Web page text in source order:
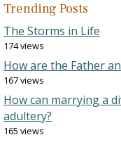
Trending Posts
The Storms in Life
174 views
How are the Father
167 views
How can marrying a
adultery?
165 views